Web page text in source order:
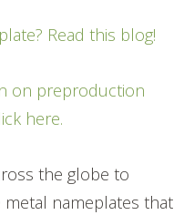
Read this blog!
on preproduction
here.
the globe to
nameplates that